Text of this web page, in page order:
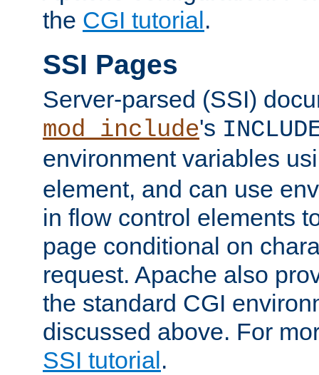
the CGI tutorial.
SSI Pages
Server-parsed (SSI)
mod_include's
environment variables
element, and can use
in flow control elements
page conditional on
request. Apache also
the standard CGI
discussed above. For
SSI tutorial .